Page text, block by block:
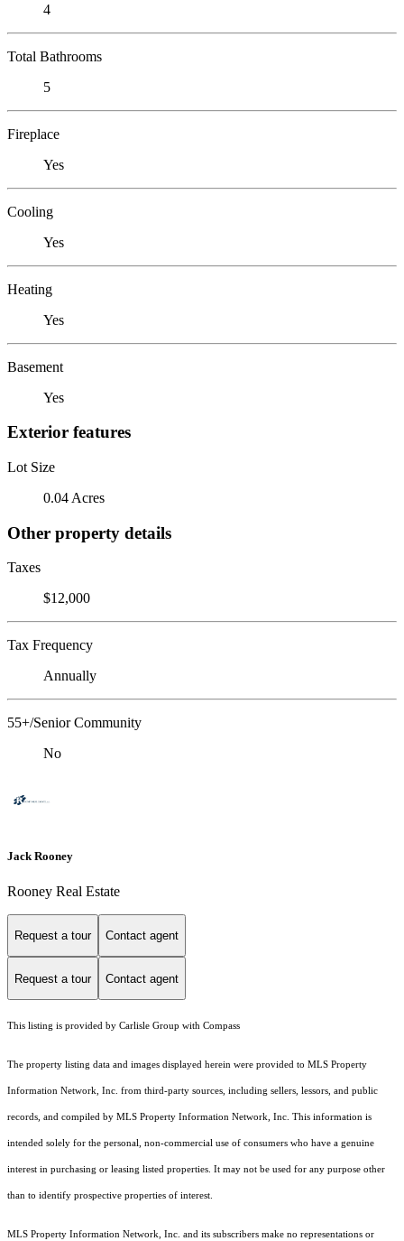
4
Total Bathrooms
5
Fireplace
Yes
Cooling
Yes
Heating
Yes
Basement
Yes
Exterior features
Lot Size
0.04 Acres
Other property details
Taxes
$12,000
Tax Frequency
Annually
55+/Senior Community
No
Jack Rooney
Rooney Real Estate
Request a tour Contact agent
Request a tour Contact agent
This listing is provided by Carlisle Group with Compass
The property listing data and images displayed herein were provided to MLS Property
Information Network, Inc. from third-party sources, including sellers, lessors, and public
records, and compiled by MLS Property Information Network, Inc. This information is
intended solely for the personal, non-commercial use of consumers who have a genuine
interest in purchasing or leasing listed properties. It may not be used for any purpose other
than to identify prospective properties of interest.
MLS Property Information Network, Inc. and its subscribers make no representations or